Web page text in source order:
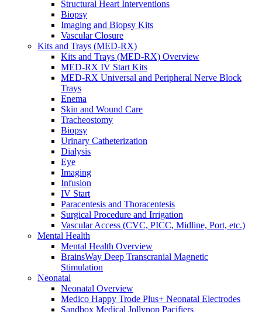
Urology
Urology Overview
Urinary Catheterization Trays
Urinary Drainage
Urology Diagnostics
Vascular Access and Infusion
Vascular Access and Infusion Overview
MED-RX IV Start Kits
Infusion
Injection & Access
Intravenous (IV)
Pain Management
Infusion Procedure Trays
Vascular Access Procedure Trays
Specimen Collection
Vascular Access
Specialty Sales & Distribution
Manufacturing
Service & Repair
Who We Serve
Hospitals
Pain and Infusion Clinics
Cardiology Clinics
Homecare Agencies
Mental Health and Wellness Clinics
Compounding/Specialty Pharmacies
Surgery Centres
EMS (Paramedicine)
Diagnostic Imaging Centres
Structural Heart Interventions
Biopsy
Imaging and Biopsy Kits
Vascular Closure
Kits and Trays (MED-RX)
Kits and Trays (MED-RX) Overview
MED-RX IV Start Kits
MED-RX Universal and Peripheral Nerve Block
Trays
Enema
Skin and Wound Care
Tracheostomy
Biopsy
Urinary Catheterization
Dialysis
Eye
Imaging
Infusion
IV Start
Paracentesis and Thoracentesis
Surgical Procedure and Irrigation
Vascular Access (CVC, PICC, Midline, Port, etc.)
Mental Health
Mental Health Overview
BrainsWay Deep Transcranial Magnetic
Stimulation
Neonatal
Neonatal Overview
Medico Happy Trode Plus+ Neonatal Electrodes
Sandbox Medical Jollypop Pacifiers